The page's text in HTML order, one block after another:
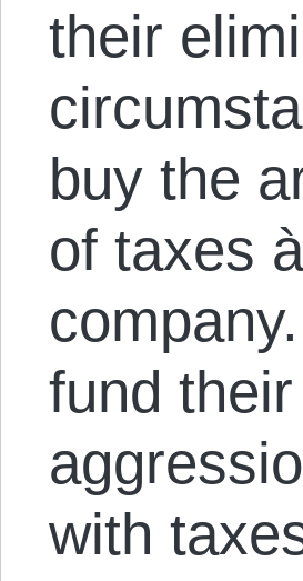
their
buy the
of taxes
fund
with